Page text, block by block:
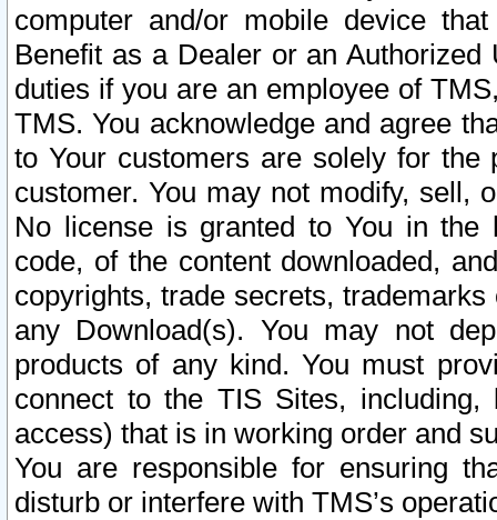
computer and/or mobile device
Benefit as a Dealer or an
duties if you are an employee of
TMS. You acknowledge and agree
to Your customers are solely for the
customer. You may not modify, sell,
No license is granted to You in the
code, of the content downloaded,
copyrights, trade secrets,
any Download(s). You may not
products of any kind. You must
connect to the TIS Sites,
access) that is in working order and
You are responsible for ensuring
disturb or interfere with TMS’s